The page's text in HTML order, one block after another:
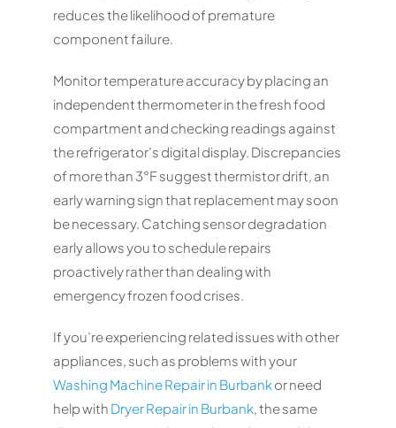
reduces the likelihood of premature
component failure.
Monitor temperature accuracy by placing an
independent thermometer in the fresh food
compartment and checking readings against
the refrigerator’s digital display. Discrepancies
of more than 3°F suggest thermistor drift, an
early warning sign that replacement may soon
be necessary. Catching sensor degradation
early allows you to schedule repairs
proactively rather than dealing with
emergency frozen food crises.
If you’re experiencing related issues with other
appliances, such as problems with your
Washing Machine Repair in Burbankor need
help with Dryer Repair in Burbank, the same